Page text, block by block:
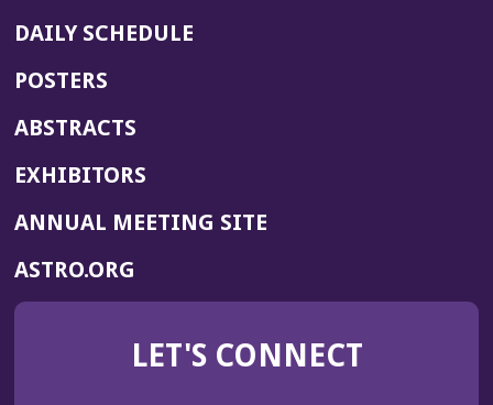
DAILY SCHEDULE
POSTERS
ABSTRACTS
EXHIBITORS
ANNUAL MEETING SITE(OPENS
WINDOW)
ASTRO.ORG
IN
NEW
LET'S CONNECT